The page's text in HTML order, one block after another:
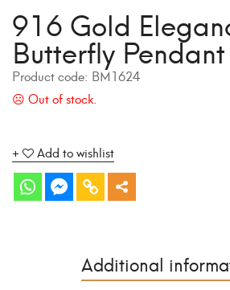
916 Gold
Butterfly Pendant
Product code: BM1624
Add to wishlist
Additional